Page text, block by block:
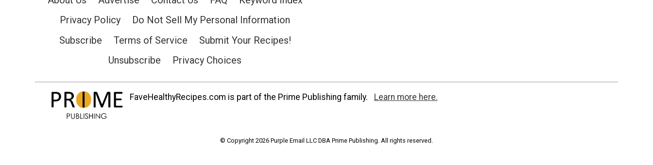
Privacy Policy
Do Not Sell My Personal Information
Subscribe
Terms of Service
Submit Your Recipes!
Unsubscribe
Privacy Choices
FaveHealthyRecipes.com is part of the Prime Publishing family. Learn more here.
© Copyright 2026 Purple Email LLC DBA Prime Publishing. All rights reserved.